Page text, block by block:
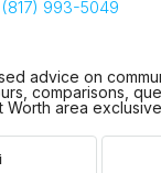
(817) 993-5049
advice on
comparisons,
Worth area